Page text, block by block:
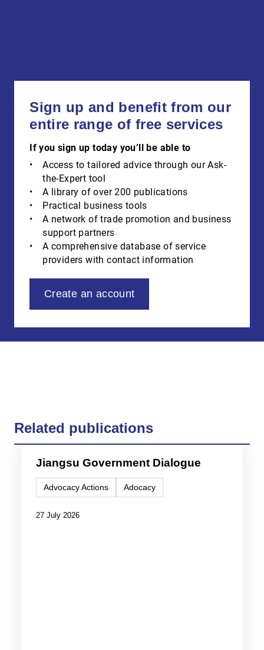
Sign up and benefit from our
entire range of free services
If you sign up today you’ll be able to
Access to tailored advice through our Ask-
the-Expert tool
A library of over 200 publications
Practical business tools
A network of trade promotion and business
support partners
A comprehensive database of service
providers with contact information
Create an account
Related publications
Jiangsu Government Dialogue
27 July 2026
Advocacy Actions Adocacy